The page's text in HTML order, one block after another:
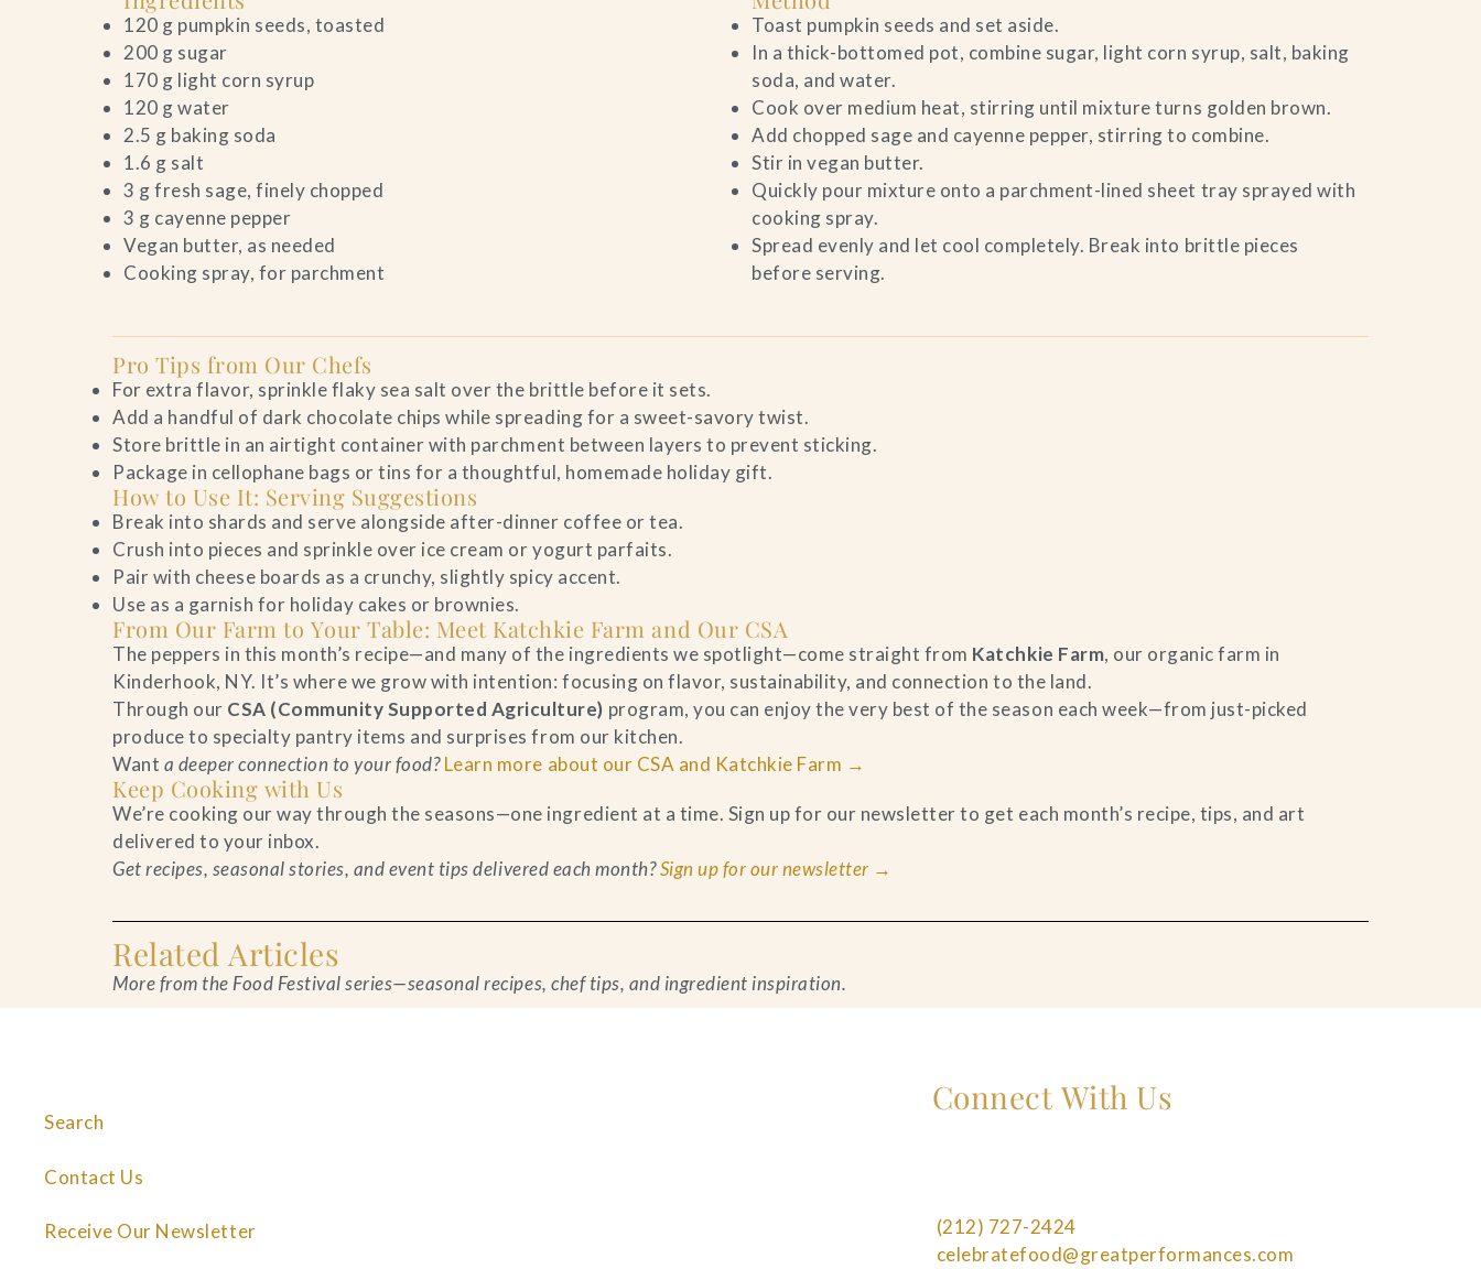
120 g pumpkin seeds, toasted
200 g sugar
170 g light corn syrup
120 g water
2.5 g baking soda
1.6 g salt
3 g fresh sage, finely chopped
3 g cayenne pepper
Vegan butter, as needed
Cooking spray, for parchment
Toast pumpkin seeds and set aside.
In a thick-bottomed pot, combine sugar, light corn syrup, salt, baking
soda, and water.
Cook over medium heat, stirring until mixture turns golden brown.
Add chopped sage and cayenne pepper, stirring to combine.
Stir in vegan butter.
Quickly pour mixture onto a parchment-lined sheet tray sprayed with
cooking spray.
Spread evenly and let cool completely. Break into brittle pieces
before serving.
Pro Tips from Our Chefs
For extra flavor, sprinkle flaky sea salt over the brittle before it sets.
Add a handful of dark chocolate chips while spreading for a sweet-savory twist.
Store brittle in an airtight container with parchment between layers to prevent sticking.
Package in cellophane bags or tins for a thoughtful, homemade holiday gift.
How to Use It: Serving Suggestions
Break into shards and serve alongside after-dinner coffee or tea.
Crush into pieces and sprinkle over ice cream or yogurt parfaits.
Pair with cheese boards as a crunchy, slightly spicy accent.
Use as a garnish for holiday cakes or brownies.
From Our Farm to Your Table: Meet Katchkie Farm and Our CSA
The peppers in this month’s recipe—and many of the ingredients we spotlight—come straight from Katchkie Farm, our organic farm in
Kinderhook, NY. It’s where we grow with intention: focusing on flavor, sustainability, and connection to the land.
Through our CSA (Community Supported Agriculture) program, you can enjoy the very best of the season each week—from just-picked
produce to specialty pantry items and surprises from our kitchen.
Want a deeper connection to your food? Learn more about our CSA and Katchkie Farm →
Keep Cooking with Us
We’re cooking our way through the seasons—one ingredient at a time. Sign up for our newsletter to get each month’s recipe, tips, and art
delivered to your inbox.
Get recipes, seasonal stories, and event tips delivered each month?Sign up for our newsletter →
Related Articles
More from the Food Festival series—seasonal recipes, chef tips, and ingredient inspiration.
Search
Contact Us
Receive Our Newsletter
Connect With Us
(212) 727-2424
celebratefood@greatperformances.com